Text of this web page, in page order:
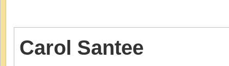
Carol Santee